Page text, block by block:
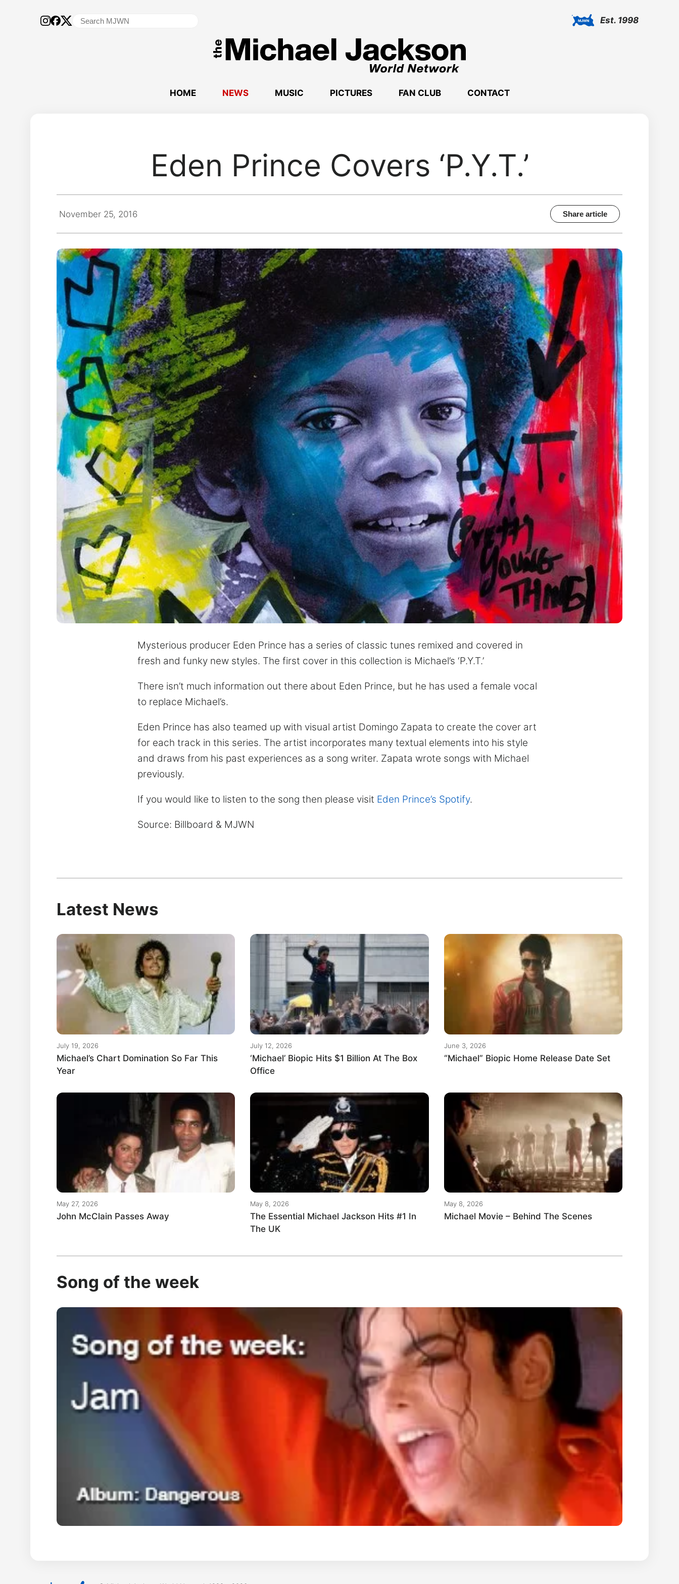
Est. 1998
Search
HOME NEWS MUSIC PICTURES FAN CLUB CONTACT
Eden Prince Covers ‘P.Y.T.’
November 25, 2016 Share article
Mysterious producer Eden Prince has a series of classic tunes remixed and covered in
fresh and funky new styles. The first cover in this collection is Michael’s ‘P.Y.T.’
There isn’t much information out there about Eden Prince, but he has used a female vocal
to replace Michael’s.
Eden Prince has also teamed up with visual artist Domingo Zapata to create the cover art
for each track in this series. The artist incorporates many textual elements into his style
and draws from his past experiences as a song writer. Zapata wrote songs with Michael
previously.
If you would like to listen to the song then please visit Eden Prince’s Spotify.
Source: Billboard & MJWN
Latest News
July 19, 2026
Michael’s Chart Domination So Far This
Year
July 12, 2026
‘Michael’ Biopic Hits $1 Billion At The Box
Office
June 3, 2026
“Michael” Biopic Home Release Date Set
May 27, 2026
John McClain Passes Away
May 8, 2026
The Essential Michael Jackson Hits #1 In
The UK
May 8, 2026
Michael Movie – Behind The Scenes
Song of the week